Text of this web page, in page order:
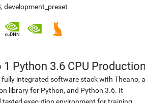
, development_preset
1 Python 3.6 CPU
integrated software stack with Theano, a
library for Python, and Python 3.6. It